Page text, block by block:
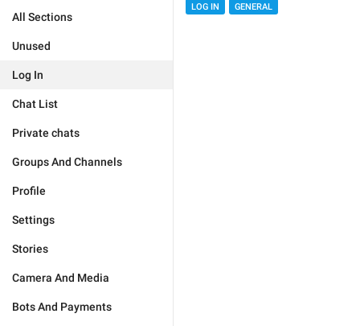
All Sections
Unused
Log In
Chat List
Private chats
Groups And Channels
Profile
Settings
Stories
Camera And Media
Bots And Payments
LOG IN GENERAL